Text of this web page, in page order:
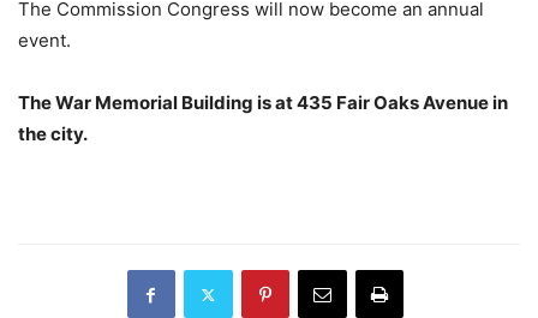
The Commission Congress will now become an annual
event.
The War Memorial Building is at 435 Fair Oaks Avenue in
the city.